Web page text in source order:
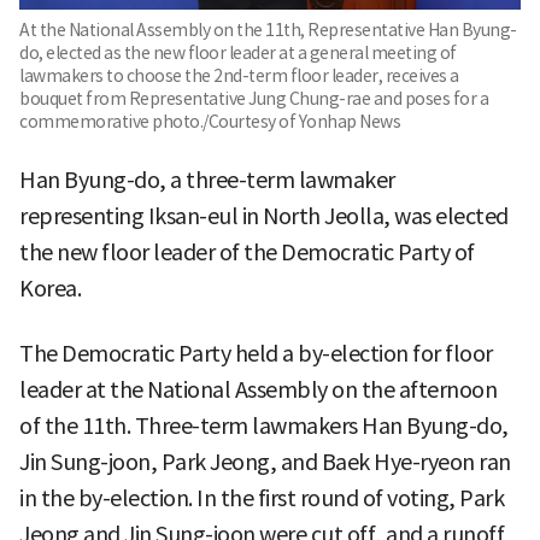
At the National Assembly on the 11th, Representative Han Byung-
do, elected as the new floor leader at a general meeting of
lawmakers to choose the 2nd-term floor leader, receives a
bouquet from Representative Jung Chung-rae and poses for a
commemorative photo./Courtesy of Yonhap News
Han Byung-do, a three-term lawmaker
representing Iksan-eul in North Jeolla, was elected
the new floor leader of the Democratic Party of
Korea.
The Democratic Party held a by-election for floor
leader at the National Assembly on the afternoon
of the 11th. Three-term lawmakers Han Byung-do,
Jin Sung-joon, Park Jeong, and Baek Hye-ryeon ran
in the by-election. In the first round of voting, Park